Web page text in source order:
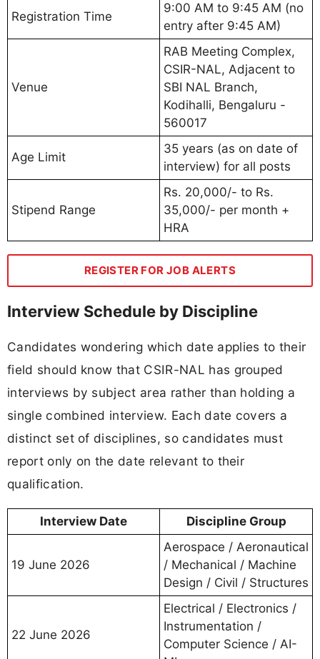
Registration Time
9:00 AM to 9:45 AM (no
entry after 9:45 AM)
Venue
RAB Meeting Complex,
CSIR-NAL, Adjacent to
SBI NAL Branch,
Kodihalli, Bengaluru -
560017
Age Limit
35 years (as on date of
interview) for all posts
Stipend Range
Rs. 20,000/- to Rs.
35,000/- per month +
HRA
REGISTER FOR JOB ALERTS
Interview Schedule by Discipline
Candidates wondering which date applies to their
field should know that CSIR-NAL has grouped
interviews by subject area rather than holding a
single combined interview. Each date covers a
distinct set of disciplines, so candidates must
report only on the date relevant to their
qualification.
Interview Date Discipline Group
19 June 2026
Aerospace / Aeronautical
/ Mechanical / Machine
Design / Civil / Structures
22 June 2026
Electrical / Electronics /
Instrumentation /
Computer Science / AI-